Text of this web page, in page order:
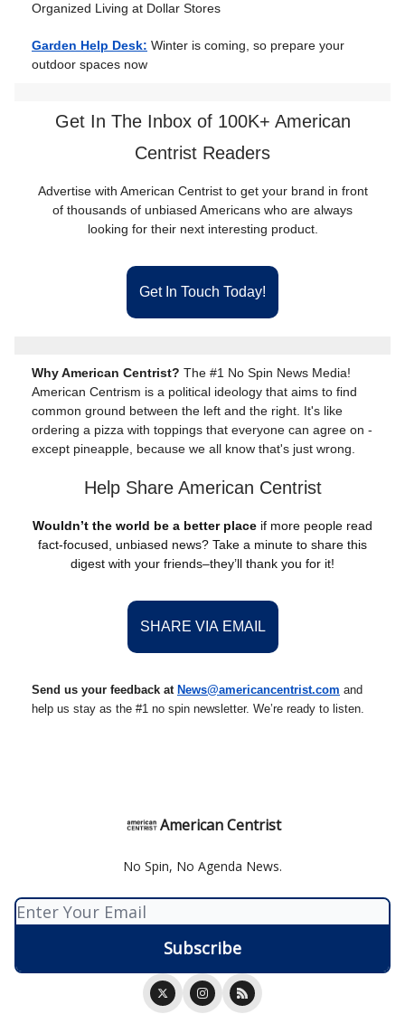
Organized Living at Dollar Stores
Garden Help Desk: Winter is coming, so prepare your
outdoor spaces now
Get In The Inbox of 100K+ American
Centrist Readers
Advertise with American Centrist to get your brand in front
of thousands of unbiased Americans who are always
looking for their next interesting product.
Get In Touch Today!
Why American Centrist? The #1 No Spin News Media!
American Centrism is a political ideology that aims to find
common ground between the left and the right. It's like
ordering a pizza with toppings that everyone can agree on -
except pineapple, because we all know that's just wrong.
Help Share American Centrist
Wouldn’t the world be a better place if more people read
fact-focused, unbiased news? Take a minute to share this
digest with your friends–they’ll thank you for it!
SHARE VIA EMAIL
Send us your feedback at News@americancentrist.com and
help us stay as the #1 no spin newsletter. We’re ready to listen.
American Centrist
No Spin, No Agenda News.